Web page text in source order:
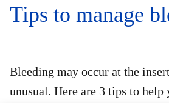
Tips to manage
Bleeding may occur at the
unusual. Here are 3 tips to help